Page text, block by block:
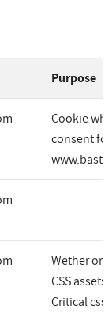
Purpose
Cookie
consent for
Wether or
CSS assets
Critical css